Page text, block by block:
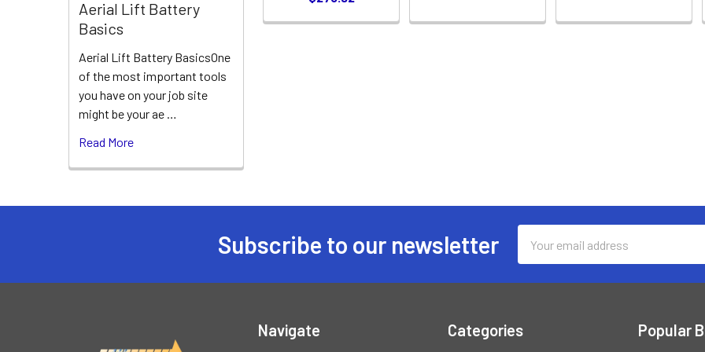
Aerial Lift Battery
Basics
Aerial Lift Battery BasicsOne
of the most important tools
you have on your job site
might be your ae …
Read More
Subscribe to our newsletter
Address
Navigate Categories Popular